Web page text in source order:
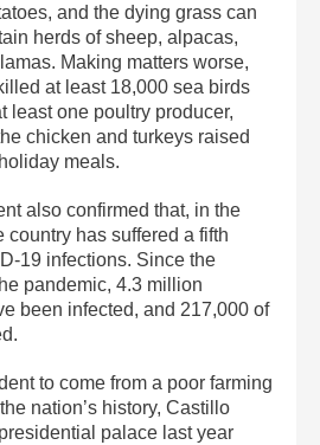
and the dying grass can
herds of sheep, alpacas,
Making matters worse,
at least 18,000 sea birds
least one poultry producer,
chicken and turkeys raised
meals.
also confirmed that, in the
country has suffered a fifth
19 infections. Since the
pandemic, 4.3 million
been infected, and 217,000 of
to come from a poor farming
nation’s history, Castillo
palace last year